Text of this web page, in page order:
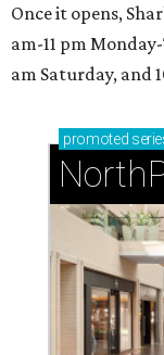
Once it opens,
am-11 pm
am Saturday, and
promoted